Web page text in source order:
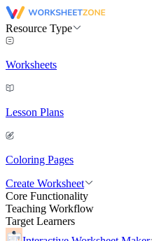
Resource Type
Worksheets
Lesson Plans
Coloring Pages
Create Worksheet
Core Functionality
Teaching Workflow
Target Learners